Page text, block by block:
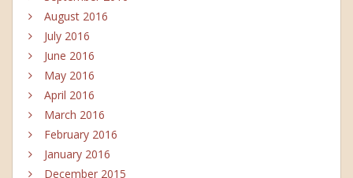
August 2016
July 2016
June 2016
May 2016
April 2016
March 2016
February 2016
January 2016
December 2015